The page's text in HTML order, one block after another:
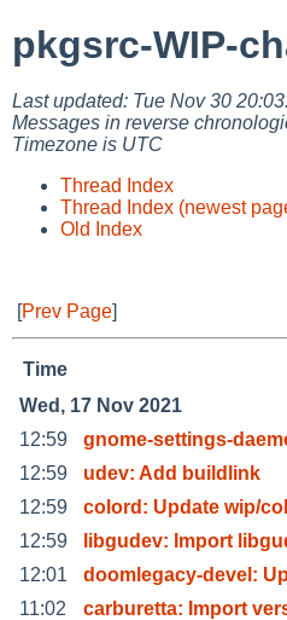
pkgsrc-WIP-
Last updated: Tue Nov 30
Messages in reverse
Timezone is UTC
Thread Index
Thread Index (newest
Old Index
[Prev Page]
Time
Wed, 17 Nov 2021
12:59
gnome-settings-
12:59
udev: Add buildlink
12:59
colord: Update wip/
12:59
libgudev: Import
12:01
doomlegacy-devel:
11:02
carburetta: Import